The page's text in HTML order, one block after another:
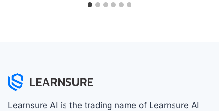
Learnsure AI is the trading name of Learnsure AI